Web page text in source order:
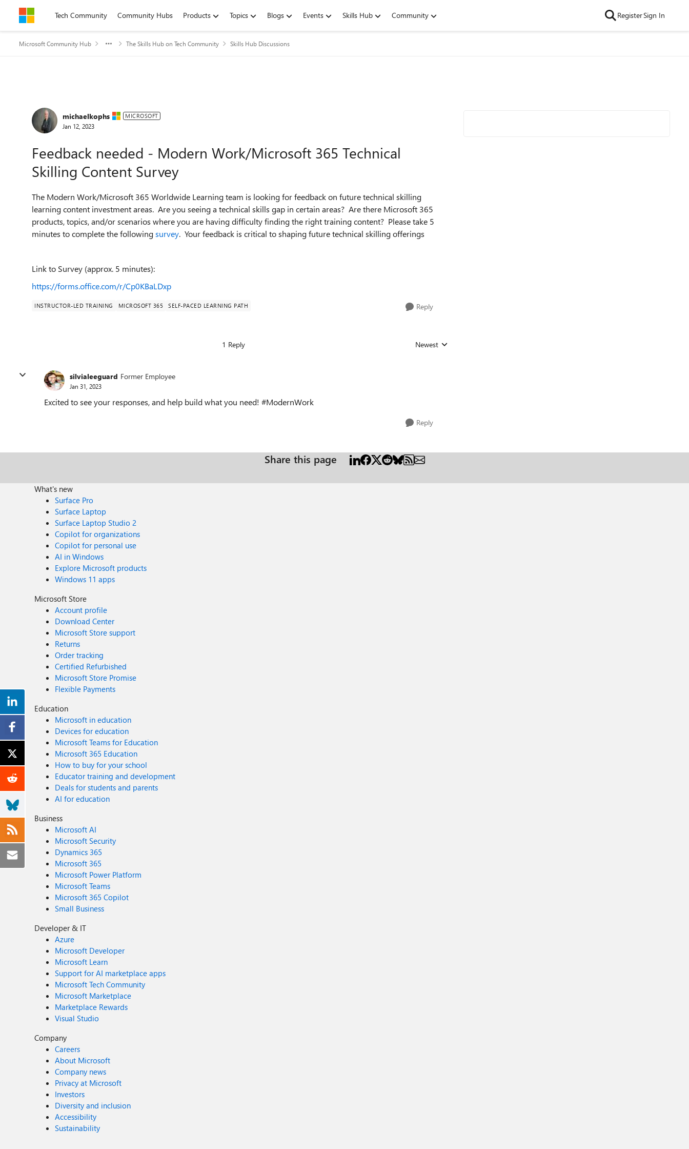
Skip to contentTech Community Community Hubs Products Topics Blogs Events Skills Hub Community RegisterSign In
Microsoft Community Hub The Skills Hub on Tech Community Skills Hub Discussions
Forum Discussion
michaelkophs MICROSOFT
Jan 12, 2023
Feedback needed - Modern Work/Microsoft 365 Technical
Skilling Content Survey
The Modern Work/Microsoft 365 Worldwide Learning team is looking for feedback on future technical skilling
learning content investment areas. Are you seeing a technical skills gap in certain areas? Are there Microsoft 365
products, topics, and/or scenarios where you are having difficulty finding the right training content? Please take 5
minutes to complete the followingsurvey. Your feedback is critical to shaping future technical skilling offerings
Link to Survey (approx. 5 minutes):
https://forms.office.com/r/Cp0KBaLDxp
INSTRUCTOR-LED TRAINING MICROSOFT 365 SELF-PACED LEARNING PATH Reply
1 Reply Replies sorted by
Newest
silvialeeguard Former Employee
Jan 31, 2023
Excited to see your responses, and help build what you need! #ModernWork
Reply
Share this page
What's new
Surface Pro
Surface Laptop
Surface Laptop Studio 2
Copilot for organizations
Copilot for personal use
AI in Windows
Explore Microsoft products
Windows 11 apps
Microsoft Store
Account profile
Download Center
Microsoft Store support
Returns
Order tracking
Certified Refurbished
Microsoft Store Promise
Flexible Payments
Education
Microsoft in education
Devices for education
Microsoft Teams for Education
Microsoft 365 Education
How to buy for your school
Educator training and development
Deals for students and parents
AI for education
Business
Microsoft AI
Microsoft Security
Dynamics 365
Microsoft 365
Microsoft Power Platform
Microsoft Teams
Microsoft 365 Copilot
Small Business
Developer & IT
Azure
Microsoft Developer
Microsoft Learn
Support for AI marketplace apps
Microsoft Tech Community
Microsoft Marketplace
Marketplace Rewards
Visual Studio
Company
Careers
About Microsoft
Company news
Privacy at Microsoft
Investors
Diversity and inclusion
Accessibility
Sustainability